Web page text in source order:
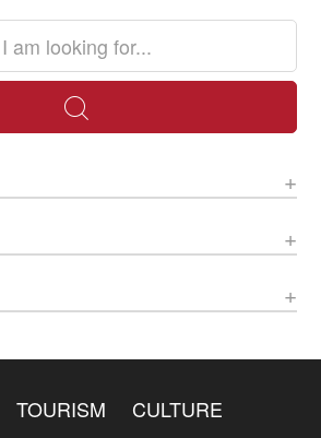
TOURISM CULTURE